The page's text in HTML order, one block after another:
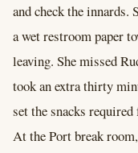
and check the innards.
a wet restroom paper
leaving. She missed
took an extra thirty
set the snacks
At the Port break